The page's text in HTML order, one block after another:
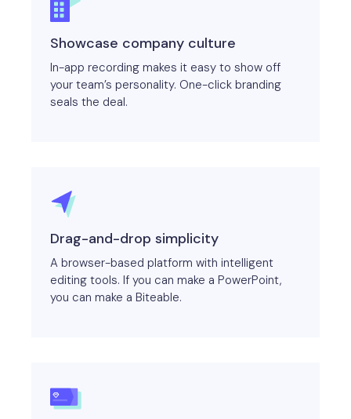
Showcase company culture
In-app recording makes it easy to show off
your team’s personality. One-click branding
seals the deal.
Drag-and-drop simplicity
A browser-based platform with intelligent
editing tools. If you can make a PowerPoint,
you can make a Biteable.